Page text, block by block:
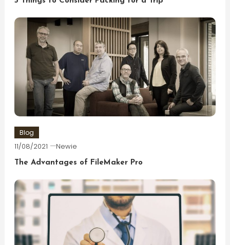
Blog
11/08/2021 Newie
The Advantages of FileMaker Pro